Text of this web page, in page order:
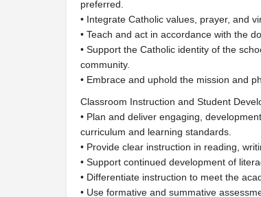
preferred.
• Integrate Catholic values, prayer, and
• Teach and act in accordance with the
• Support the Catholic identity of the
community.
• Embrace and uphold the mission and
Classroom Instruction and Student
• Plan and deliver engaging,
curriculum and learning standards.
• Provide clear instruction in reading,
• Support continued development of
• Differentiate instruction to meet the
• Use formative and summative